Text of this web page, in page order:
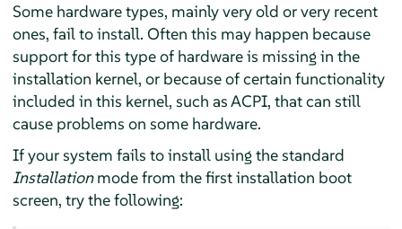
Some hardware types, mainly very old or very recent
ones, fail to install. Often this may happen because
support for this type of hardware is missing in the
installation kernel, or because of certain functionality
included in this kernel, such as ACPI, that can still
cause problems on some hardware.
If your system fails to install using the standard
Installationmode from the first installation boot
screen, try the following: